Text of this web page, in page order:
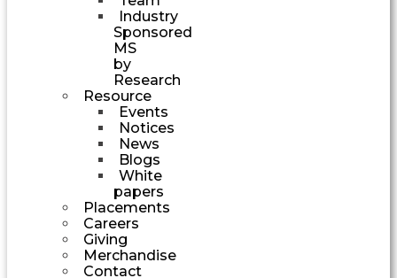
Industry
Sponsored
MS
by
Research
Resource
Events
Notices
News
Blogs
White
papers
Placements
Careers
Giving
Merchandise
Contact